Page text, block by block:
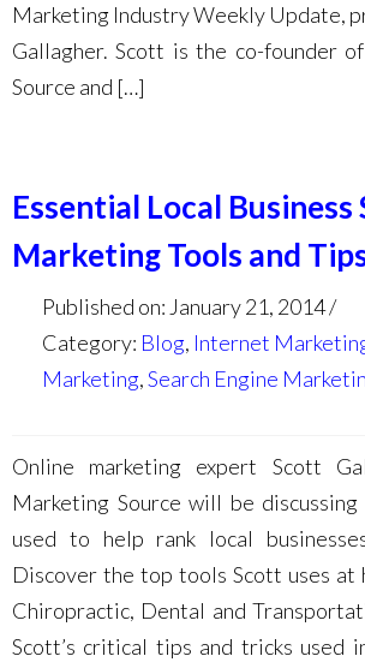
Marketing Industry Weekly Update,
Gallagher. Scott is the co-founder
Source and […]
Essential Local Business
Marketing Tools and
Published on: January 21, 2014
Category: Blog, Internet
Marketing,Search Engine
Online marketing expert Scott
Marketing Source will be
used to help rank local
Discover the top tools Scott uses at
Chiropractic, Dental and
Scott’s critical tips and tricks used